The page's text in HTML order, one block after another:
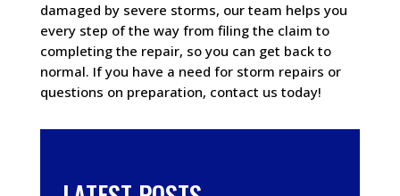
damaged by severe storms, our team helps you
every step of the way from filing the claim to
completing the repair, so you can get back to
normal. If you have a need for storm repairs or
questions on preparation, contact us today!